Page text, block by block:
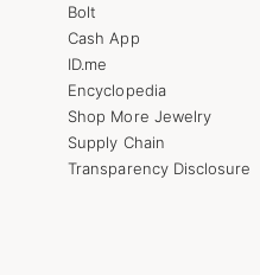
Bolt
Cash App
ID.me
Encyclopedia
Shop More Jewelry
Supply Chain
Transparency Disclosure